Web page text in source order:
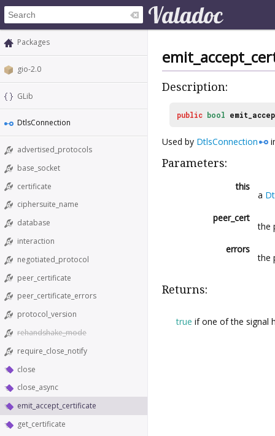
Packages
gio-2.0
GLib
DtlsConnection
advertised_protocols
base_socket
certificate
ciphersuite_name
database
interaction
negotiated_protocol
peer_certificate
peer_certificate_errors
protocol_version
rehandshake_mode
require_close_notify
close
close_async
emit_accept_certificate
get_certificate
Description:
public bool
Used by DtlsConnection
Parameters:
this
a
peer_cert
the
errors
the
Returns:
true if one of the signal